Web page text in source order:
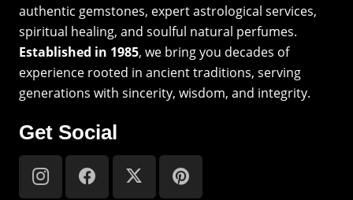
authentic gemstones, expert astrological services,
spiritual healing, and soulful natural perfumes.
Established in 1985, we bring you decades of
experience rooted in ancient traditions, serving
generations with sincerity, wisdom, and integrity.
Get Social